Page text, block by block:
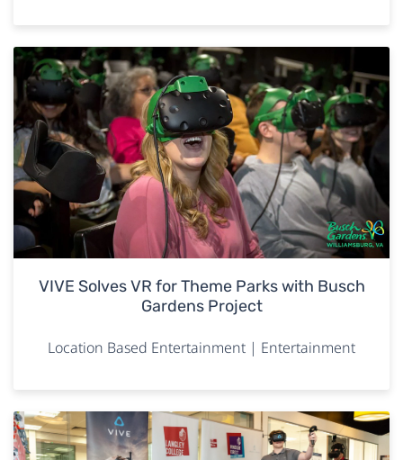
VIVE Solves VR for Theme Parks with Busch
Gardens Project
Location Based Entertainment | Entertainment